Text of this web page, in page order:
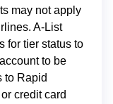
may not apply
A-List
for tier status to
to be
to Rapid
credit card